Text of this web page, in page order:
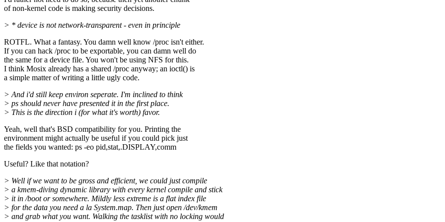
of non-kernel code is making security decisions.
> * device is not network-transparent - even in principle
ROTFL. What a fantasy. You damn well know /proc isn't either.
If you can hack /proc to be exportable, you can damn well do
the same for a device file. You won't be using NFS for this.
I think Mosix already has a shared /proc anyway; an ioctl() is
a simple matter of writing a little ugly code.
> And i'd still keep environ seperate. I'm inclined to think
> ps should never have presented it in the first place.
> This is the direction i (for what it's worth) favor.
Yeah, well that's BSD compatibility for you. Printing the
environment might actually be useful if you could pick just
the fields you wanted: ps -eo pid,stat,.DISPLAY,comm
Useful? Like that notation?
> Well if we want to be gross and efficient, we could just compile
> a kmem-diving dynamic library with every kernel compile and stick
> it in /boot or somewhere. Mildly less extreme is a flat index file
> for the data you need a la System.map. Then just open /dev/kmem
> and grab what you want. Walking the tasklist with no locking would